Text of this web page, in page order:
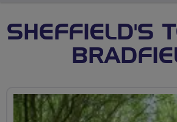
SHEFFIELD'S